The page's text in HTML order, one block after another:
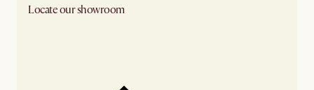
Locate our showroom